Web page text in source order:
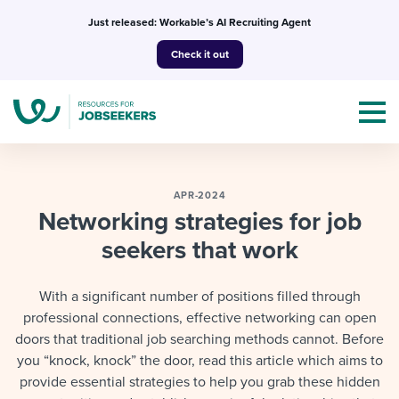
Just released: Workable’s AI Recruiting Agent
Check it out
Topics
I NEED HELP WITH...
Mobilizing AI in my work
I’m a jobseeker
Attend webinars & events
APR-2024
Networking strategies for job
seekers that work
With a significant number of positions filled through
professional connections, effective networking can open
doors that traditional job searching methods cannot. Before
you “knock, knock” the door, read this article which aims to
provide essential strategies to help you grab these hidden